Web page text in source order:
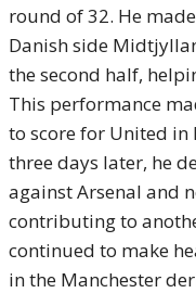
round of 32. He
Danish side
the second half,
This performance
to score for United in
three days later, he
against Arsenal and
contributing to
continued to make
in the Manchester